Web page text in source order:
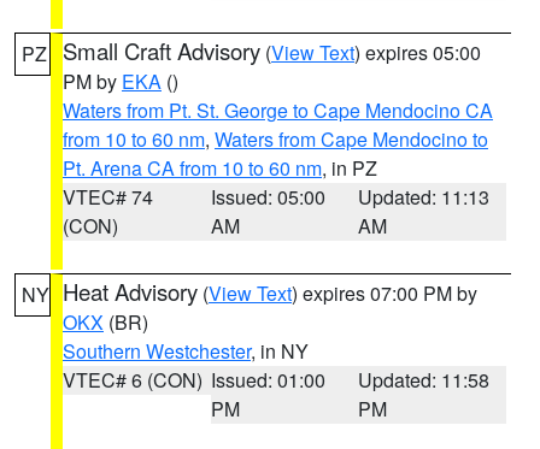
PZ Small Craft Advisory (View Text) expires 05:00
PM by EKA ()
Waters from Pt. St. George to Cape Mendocino CA
from 10 to 60 nm, Waters from Cape Mendocino to
Pt. Arena CA from 10 to 60 nm, in PZ
VTEC# 74
(CON)
Issued: 05:00
AM
Updated: 11:13
AM
NY Heat Advisory (View Text) expires 07:00 PM by
OKX (BR)
Southern Westchester, in NY
VTEC# 6 (CON) Issued: 01:00
PM
Updated: 11:58
PM